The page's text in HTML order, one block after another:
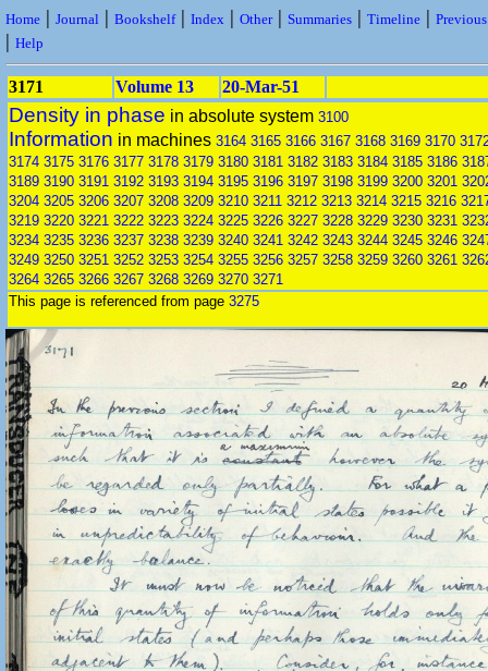
Home | Journal | Bookshelf| Index | Other| Summaries | Timeline |
| Help
3171 Volume 13 20-Mar-51
Density in phase in absolute system 3100
Information in machines 3164 3165 3166 3167 3168 3169 3170
3174 3175 3176 3177 3178 3179 3180 3181 3182 3183 3184 3185 3186
3189 3190 3191 3192 3193 3194 3195 3196 3197 3198 3199 3200 3201
3204 3205 3206 3207 3208 3209 3210 3211 3212 3213 3214 3215 3216
3219 3220 3221 3222 3223 3224 3225 3226 3227 3228 3229 3230 3231
3234 3235 3236 3237 3238 3239 3240 3241 3242 3243 3244 3245 3246
3249 3250 3251 3252 3253 3254 3255 3256 3257 3258 3259 3260 3261
3264 3265 3266 3267 3268 3269 3270 3271
This page is referenced from page 3275